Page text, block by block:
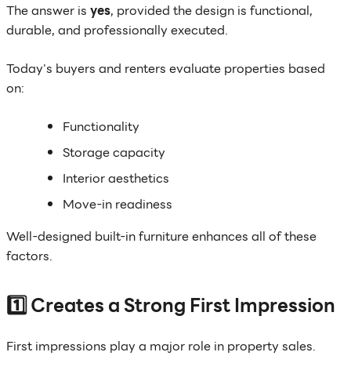
The answer is yes, provided the design is functional,
durable, and professionally executed.
Today's buyers and renters evaluate properties based
on:
Functionality
Storage capacity
Interior aesthetics
Move-in readiness
Well-designed built-in furniture enhances all of these
factors.
1️⃣ Creates a Strong First Impression
First impressions play a major role in property sales.